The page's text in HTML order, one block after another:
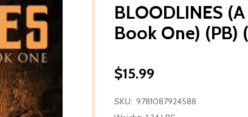
BLOODLINES
Book One) (PB)
$15.99
SKU: 9781087924588